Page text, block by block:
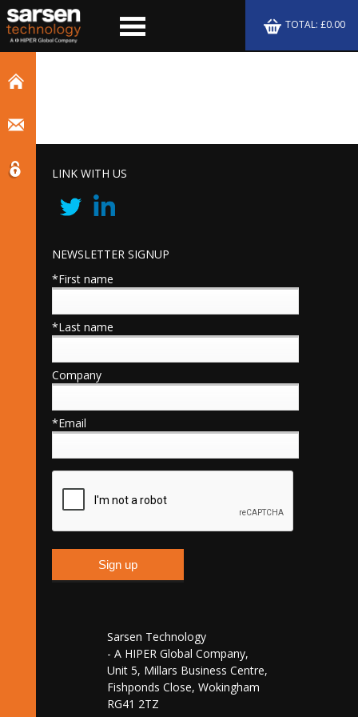
TOTAL: £0.00
LINK WITH US
NEWSLETTER SIGNUP
*First name
*Last name
Company
*Email
Sarsen Technology
- A HIPER Global Company,
Unit 5, Millars Business Centre,
Fishponds Close, Wokingham
RG41 2TZ